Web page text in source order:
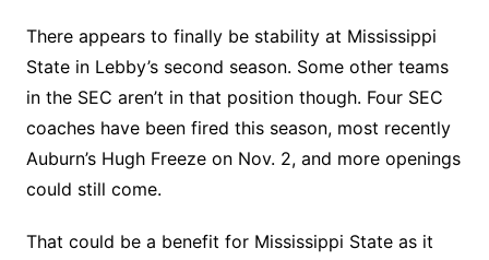
There appears to finally be stability at Mississippi
State in Lebby’s second season. Some other teams
in the SEC aren’t in that position though. Four SEC
coaches have been fired this season, most recently
Auburn’s Hugh Freeze on Nov. 2, and more openings
could still come.
That could be a benefit for Mississippi State as it